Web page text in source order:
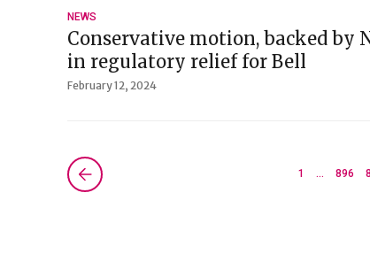
NEWS
Conservative motion, backed by
in regulatory relief for Bell
February 12, 2024
1 … 896
Next »